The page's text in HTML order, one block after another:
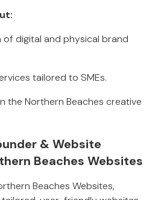
of digital and physical brand
tailored to SMEs.
the Northern Beaches creative
& Website
Beaches Websites
Beaches Websites,